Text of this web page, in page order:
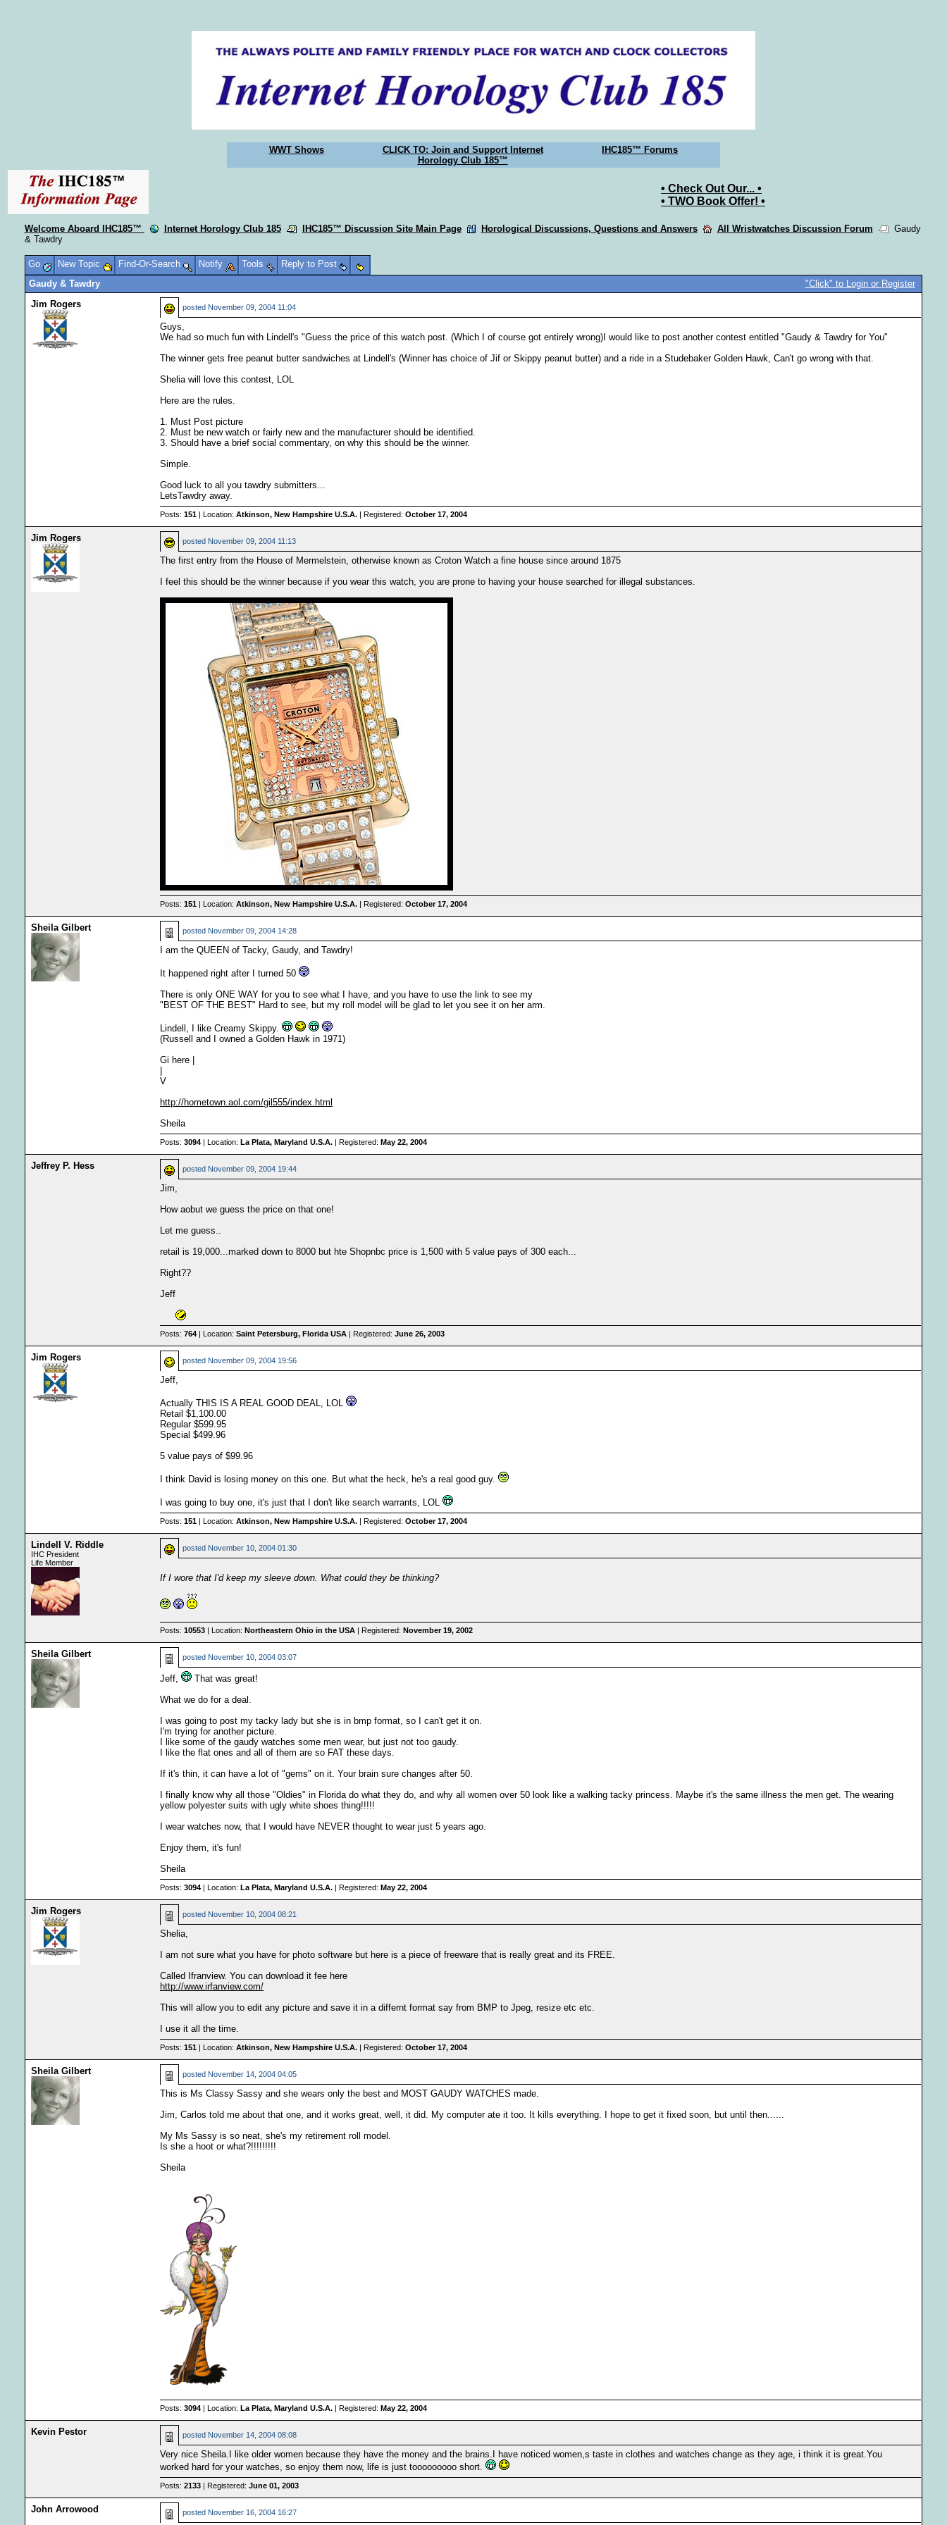
WWT Shows
CLICK TO: Join and Support Internet
Horology Club 185™
IHC185™ Forums
• Check Out Our... •
• TWO Book Offer! •
Welcome Aboard IHC185™ Internet Horology Club 185 IHC185™ Discussion Site Main Page Horological Discussions, Questions and Answers All Wristwatches Discussion Forum
Gaudy
& Tawdry
Go New Topic Find-Or-Search Notify Tools
Reply to Post
Gaudy & Tawdry
"Click" to Login or Register
Jim Rogers
posted November 09, 2004 11:04
Guys,
We had so much fun with Lindell's "Guess the price of this watch post. (Which I of course got entirely wrong)I would like to post another contest entitled "Gaudy & Tawdry for You"
The winner gets free peanut butter sandwiches at Lindell's (Winner has choice of Jif or Skippy peanut butter) and a ride in a Studebaker Golden Hawk, Can't go wrong with that.
Shelia will love this contest, LOL
Here are the rules.
1. Must Post picture
2. Must be new watch or fairly new and the manufacturer should be identified.
3. Should have a brief social commentary, on why this should be the winner.
Simple.
Good luck to all you tawdry submitters...
LetsTawdry away.
Posts: 151 | Location: Atkinson, New Hampshire U.S.A. | Registered: October 17, 2004
Jim Rogers posted November 09, 2004 11:13
The first entry from the House of Mermelstein, otherwise known as Croton Watch a fine house since around 1875
I feel this should be the winner because if you wear this watch, you are prone to having your house searched for illegal substances.
Posts: 151 | Location: Atkinson, New Hampshire U.S.A. | Registered: October 17, 2004
Sheila Gilbert posted November 09, 2004 14:28
I am the QUEEN of Tacky, Gaudy, and Tawdry!
It happened right after I turned 50
There is only ONE WAY for you to see what I have, and you have to use the link to see my
"BEST OF THE BEST" Hard to see, but my roll model will be glad to let you see it on her arm.
Lindell, I like Creamy Skippy.
(Russell and I owned a Golden Hawk in 1971)
Gi here |
V
http://hometown.aol.com/gil555/index.html
Sheila
Posts: 3094 | Location: La Plata, Maryland U.S.A. | Registered: May 22, 2004
Jeffrey P. Hess posted November 09, 2004 19:44
Jim,
How aobut we guess the price on that one!
Let me guess..
retail is 19,000...marked down to 8000 but hte Shopnbc price is 1,500 with 5 value pays of 300 each...
Right??
Jeff
Posts: 764 | Location: Saint Petersburg, Florida USA | Registered: June 26, 2003
Jim Rogers posted November 09, 2004 19:56
Jeff,
Actually THIS IS A REAL GOOD DEAL, LOL
Retail $1,100.00
Regular $599.95
Special $499.96
5 value pays of $99.96
I think David is losing money on this one. But what the heck, he's a real good guy.
I was going to buy one, it's just that I don't like search warrants, LOL
Posts: 151 | Location: Atkinson, New Hampshire U.S.A. | Registered: October 17, 2004
Lindell V. Riddle
IHC President
Life Member
posted November 10, 2004 01:30
If I wore that I'd keep my sleeve down. What could they be thinking?
Posts: 10553 | Location: Northeastern Ohio in the USA | Registered: November 19, 2002
Sheila Gilbert posted November 10, 2004 03:07
Jeff,
That was great!
What we do for a deal.
I was going to post my tacky lady but she is in bmp format, so I can't get it on.
I'm trying for another picture.
I like some of the gaudy watches some men wear, but just not too gaudy.
I like the flat ones and all of them are so FAT these days.
If it's thin, it can have a lot of "gems" on it. Your brain sure changes after 50.
I finally know why all those "Oldies" in Florida do what they do, and why all women over 50 look like a walking tacky princess. Maybe it's the same illness the men get. The wearing
yellow polyester suits with ugly white shoes thing!!!!!
I wear watches now, that I would have NEVER thought to wear just 5 years ago.
Enjoy them, it's fun!
Sheila
Posts: 3094 | Location: La Plata, Maryland U.S.A. | Registered: May 22, 2004
Jim Rogers posted November 10, 2004 08:21
Shelia,
I am not sure what you have for photo software but here is a piece of freeware that is really great and its FREE.
Called Ifranview. You can download it fee here
http://www.irfanview.com/
This will allow you to edit any picture and save it in a differnt format say from BMP to Jpeg, resize etc etc.
I use it all the time.
Posts: 151 | Location: Atkinson, New Hampshire U.S.A. | Registered: October 17, 2004
Sheila Gilbert posted November 14, 2004 04:05
This is Ms Classy Sassy and she wears only the best and MOST GAUDY WATCHES made.
Jim, Carlos told me about that one, and it works great, well, it did. My computer ate it too. It kills everything. I hope to get it fixed soon, but until then......
My Ms Sassy is so neat, she's my retirement roll model.
Is she a hoot or what?!!!!!!!!!
Sheila
Posts: 3094 | Location: La Plata, Maryland U.S.A. | Registered: May 22, 2004
Kevin Pestor posted November 14, 2004 08:08
Very nice Sheila.I like older women because they have the money and the brains.I have noticed women,s taste in clothes and watches change as they age, i think it is great.You
worked hard for your watches, so enjoy them now, life is just tooooooooo short.
Posts: 2133 | Registered: June 01, 2003
John Arrowood posted November 16, 2004 16:27